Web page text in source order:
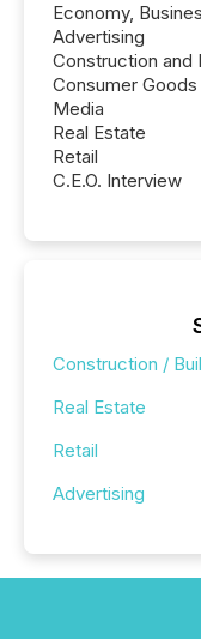
Economy,
Advertising
Construction and
Consumer Goods
Media
Real Estate
Retail
C.E.O. Interview
Construction /
Real Estate
Retail
Advertising